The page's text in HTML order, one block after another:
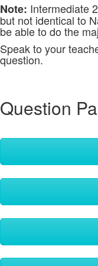
Note: Intermediate
but not identical to
be able to do the
Speak to your
question.
Question